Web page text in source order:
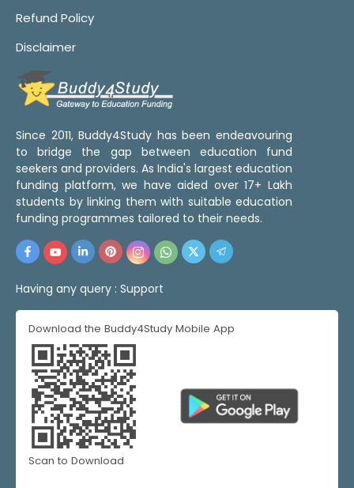
Refund Policy
Disclaimer
Since 2011, Buddy4Study has been endeavouring
to bridge the gap between education fund
seekers and providers. As India's largest education
funding platform, we have aided over 17+ Lakh
students by linking them with suitable education
funding programmes tailored to their needs.
Having any query : Support
Download the Buddy4Study Mobile App
Scan to Download